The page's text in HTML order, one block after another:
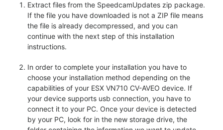
Extract files from the SpeedcamUpdates zip package.
If the file you have downloaded is not a ZIP file means
the file is already decompressed, and you can
continue with the next step of this installation
instructions.
In order to complete your installation you have to
choose your installation method depending on the
capabilities of your ESX VN710 CV-AVEO device. If
your device supports usb connection, you have to
connect it to your PC. Once your device is detected
by your PC, look for in the new storage drive, the